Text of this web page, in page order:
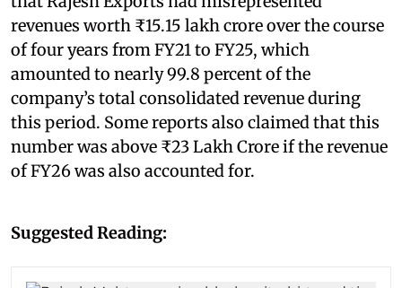
revenues worth ₹15.15 lakh crore over the course
of four years from FY21 to FY25, which
amounted to nearly 99.8 percent of the
company’s total consolidated revenue during
this period. Some reports also claimed that this
number was above ₹23 Lakh Crore if the revenue
of FY26 was also accounted for.
Suggested Reading: